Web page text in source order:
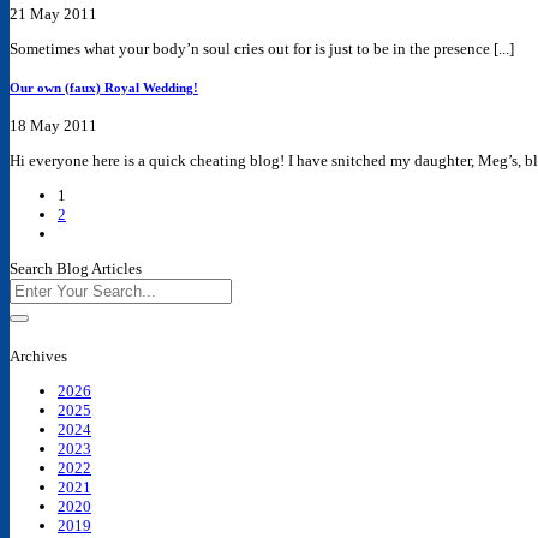
21 May 2011
Sometimes what your body’n soul cries out for is just to be in the presence [...]
Our own (faux) Royal Wedding!
18 May 2011
Hi everyone here is a quick cheating blog! I have snitched my daughter, Meg’s,
1
2
Search Blog Articles
Archives
2026
2025
2024
2023
2022
2021
2020
2019